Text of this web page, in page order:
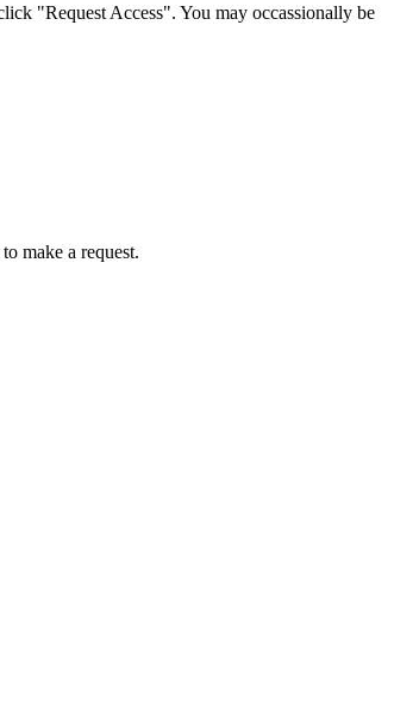
"Request Access". You may occassionally be
make a request.